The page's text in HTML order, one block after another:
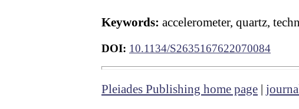
Keywords: accelerometer, quartz,
DOI: 10.1134/S2635167622070084
Pleiades Publishing home page |